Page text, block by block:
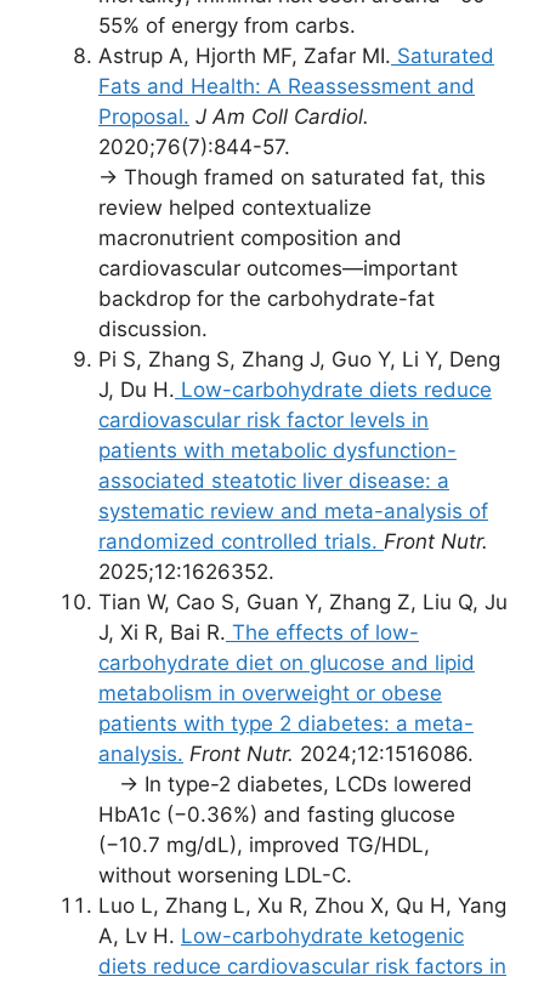
55% of energy from carbs.
Astrup A, Hjorth MF, Zafar MI. Saturated
Fats and Health: A Reassessment and
Proposal. J Am Coll Cardiol.
2020;76(7):844-57.
→ Though framed on saturated fat, this
review helped contextualize
macronutrient composition and
cardiovascular outcomes—important
backdrop for the carbohydrate-fat
discussion.
Pi S, Zhang S, Zhang J, Guo Y, Li Y, Deng
J, Du H. Low-carbohydrate diets reduce
cardiovascular risk factor levels in
patients with metabolic dysfunction-
associated steatotic liver disease: a
systematic review and meta-analysis of
randomized controlled trials. Front Nutr.
2025;12:1626352.
Tian W, Cao S, Guan Y, Zhang Z, Liu Q, Ju
J, Xi R, Bai R. The effects of low-
carbohydrate diet on glucose and lipid
metabolism in overweight or obese
patients with type 2 diabetes: a meta-
analysis. Front Nutr. 2024;12:1516086.
→ In type-2 diabetes, LCDs lowered
HbA1c (−0.36%) and fasting glucose
(−10.7 mg/dL), improved TG/HDL,
without worsening LDL-C.
Luo L, Zhang L, Xu R, Zhou X, Qu H, Yang
A, Lv H. Low-carbohydrate ketogenic
diets reduce cardiovascular risk factors in